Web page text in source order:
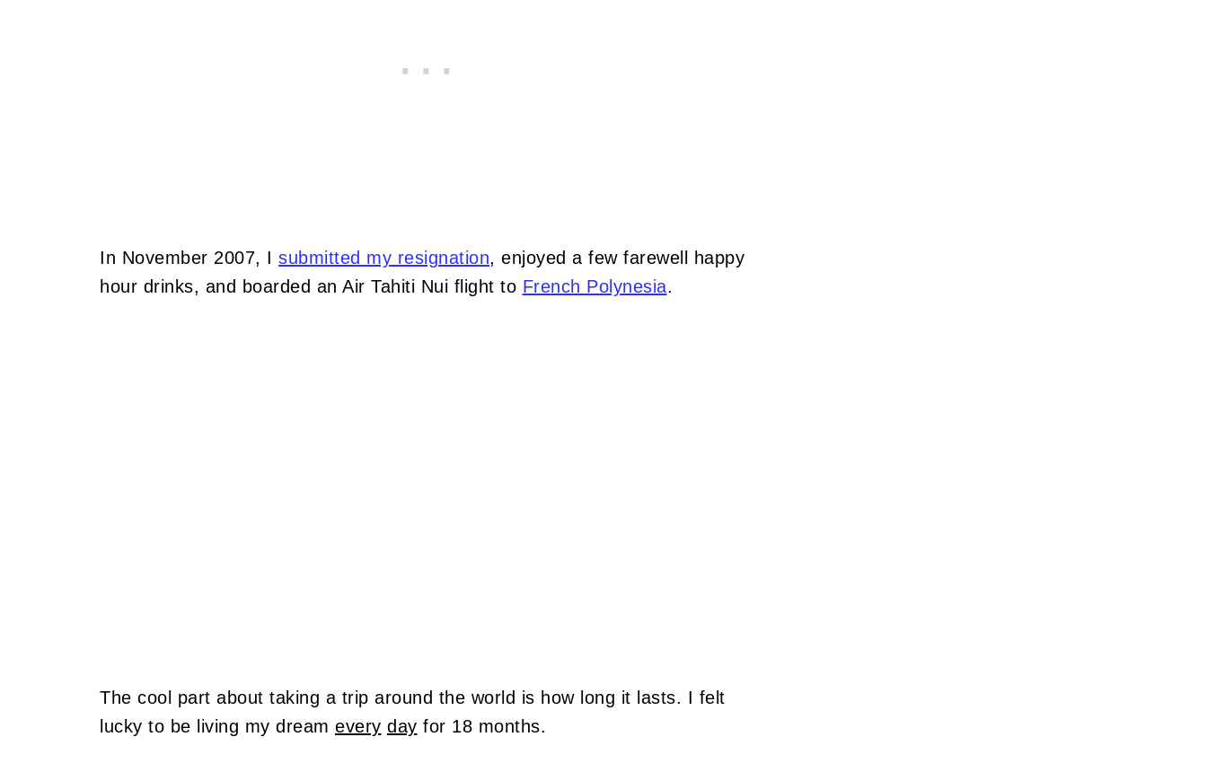
In November 2007, I submitted my resignation, enjoyed a few farewell happy
hour drinks, and boarded an Air Tahiti Nui flight to French Polynesia.
The cool part about taking a trip around the world is how long it lasts. I felt
lucky to be living my dream every day for 18 months.